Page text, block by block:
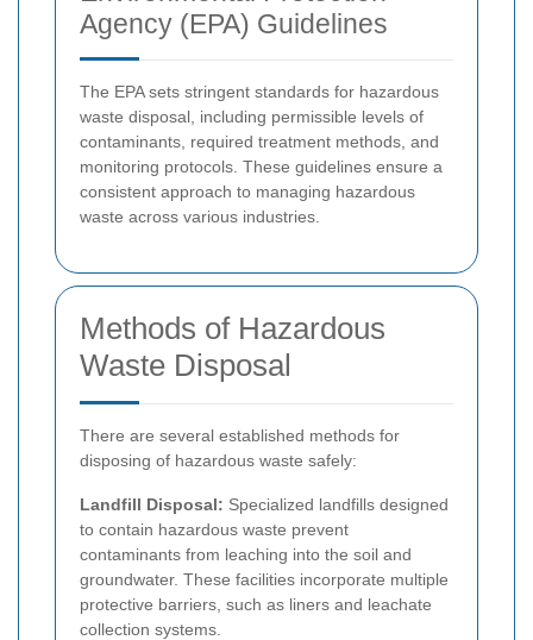
Agency (EPA) Guidelines
The EPA sets stringent standards for hazardous
waste disposal, including permissible levels of
contaminants, required treatment methods, and
monitoring protocols. These guidelines ensure a
consistent approach to managing hazardous
waste across various industries.
Methods of Hazardous
Waste Disposal
There are several established methods for
disposing of hazardous waste safely:
Landfill Disposal: Specialized landfills designed
to contain hazardous waste prevent
contaminants from leaching into the soil and
groundwater. These facilities incorporate multiple
protective barriers, such as liners and leachate
collection systems.